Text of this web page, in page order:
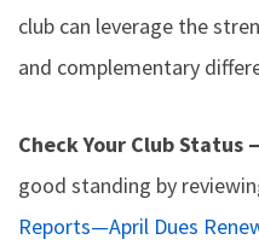
club can leverage the
and complementary
Check Your Club Status
good standing by
Reports—April Dues